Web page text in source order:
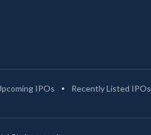
IPOs
Recently Listed IPOs